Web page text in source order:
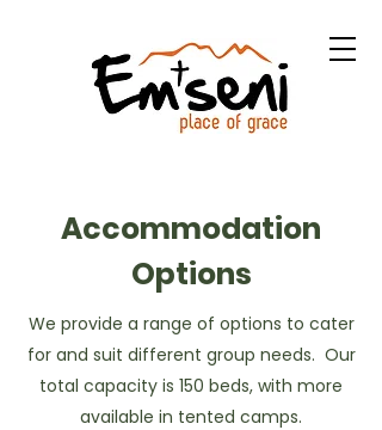
Bible Camp & Retreat
Center
Accommodation
Options
We provide a range of options to cater
for and suit different group needs. Our
total capacity is 150 beds, with more
available in tented camps.